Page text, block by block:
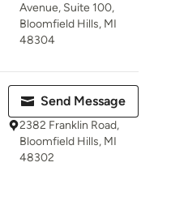
Avenue, Suite 100,
Bloomfield Hills, MI
48304
Send Message
2382 Franklin Road,
Bloomfield Hills, MI
48302